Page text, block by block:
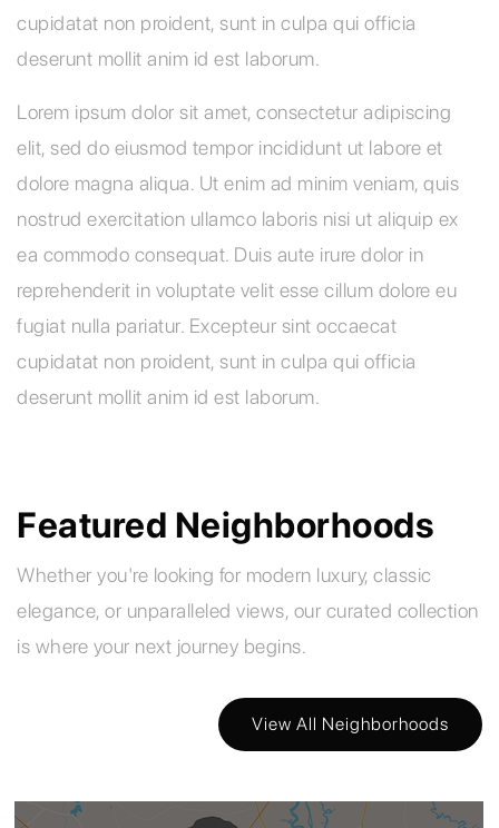
cupidatat non proident, sunt in culpa qui officia
deserunt mollit anim id est laborum.
Lorem ipsum dolor sit amet, consectetur adipiscing
elit, sed do eiusmod tempor incididunt ut labore et
dolore magna aliqua. Ut enim ad minim veniam, quis
nostrud exercitation ullamco laboris nisi ut aliquip ex
ea commodo consequat. Duis aute irure dolor in
reprehenderit in voluptate velit esse cillum dolore eu
fugiat nulla pariatur. Excepteur sint occaecat
cupidatat non proident, sunt in culpa qui officia
deserunt mollit anim id est laborum.
Featured Neighborhoods
Whether you're looking for modern luxury, classic
elegance, or unparalleled views, our curated collection
is where your next journey begins.
View All Neighborhoods